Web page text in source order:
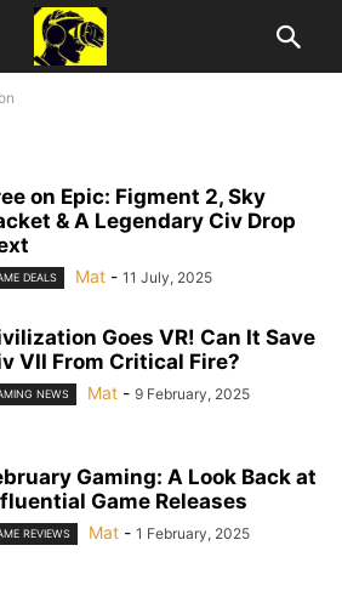
on Epic: Figment 2, Sky
& A Legendary Civ Drop
DEALS Mat - 11 July, 2025
Goes VR! Can It Save
VII From Critical Fire?
NEWS Mat - 9 February, 2025
Gaming: A Look Back at
Game Releases
REVIEWS Mat - 1 February, 2025